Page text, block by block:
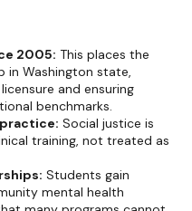
2005: This places the
in Washington state,
and ensuring
benchmarks.
Social justice is
training, not treated as
Students gain
mental health